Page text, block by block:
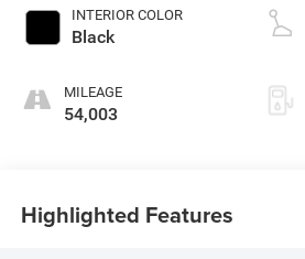
INTERIOR COLOR
Black
MILEAGE
54,003
Highlighted Features